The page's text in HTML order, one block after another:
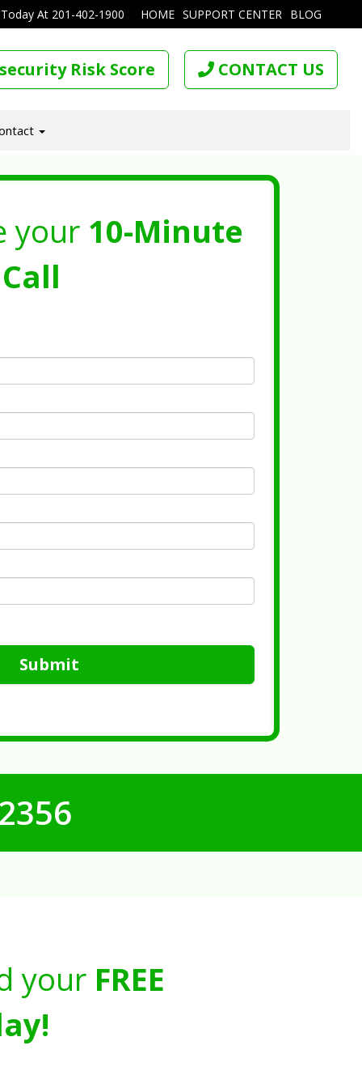
HOME SUPPORT CENTER BLOG
At 201-402-1900
Risk Score CONTACT US
your 10-Minute
Submit
your FREE